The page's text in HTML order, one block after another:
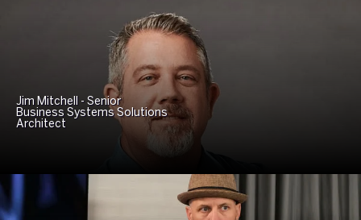
Jim Mitchell - Senior
Business Systems Solutions
Architect